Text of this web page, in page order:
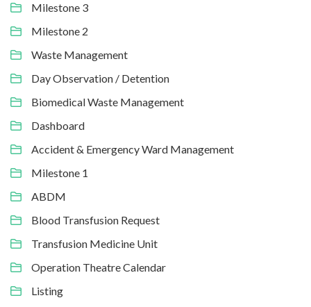
Milestone 3
Milestone 2
Waste Management
Day Observation / Detention
Biomedical Waste Management
Dashboard
Accident & Emergency Ward Management
Milestone 1
ABDM
Blood Transfusion Request
Transfusion Medicine Unit
Operation Theatre Calendar
Listing